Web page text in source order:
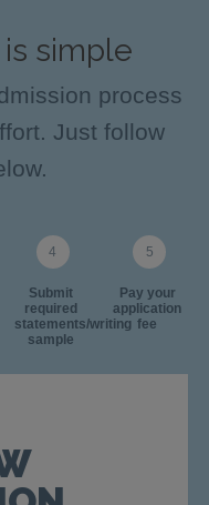
simple
process
Just follow
Submit
required
statements/writing
sample
Pay your
application
fee